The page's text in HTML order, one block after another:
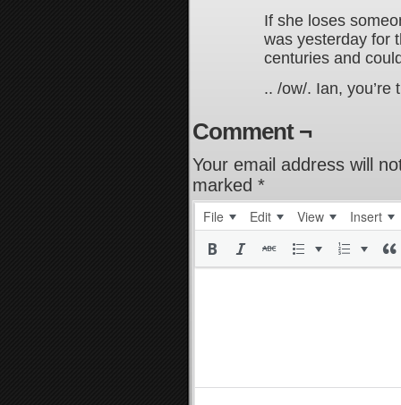
If she loses
was yesterday for
centuries and
.. /ow/. Ian, you’re
Comment ¬
Your email address will
marked *
File Edit View Insert